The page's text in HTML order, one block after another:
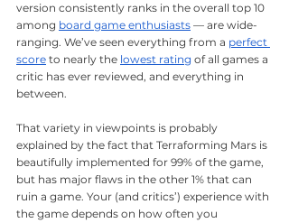
version consistently ranks in the overall top 10
among board game enthusiasts — are wide-
ranging. We’ve seen everything from a perfect
score to nearly the lowest rating of all games a
critic has ever reviewed, and everything in
between.
That variety in viewpoints is probably
explained by the fact that Terraforming Mars is
beautifully implemented for 99% of the game,
but has major flaws in the other 1% that can
ruin a game. Your (and critics’) experience with
the game depends on how often you